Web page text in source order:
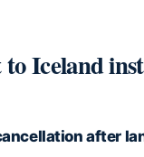
Iceland
after